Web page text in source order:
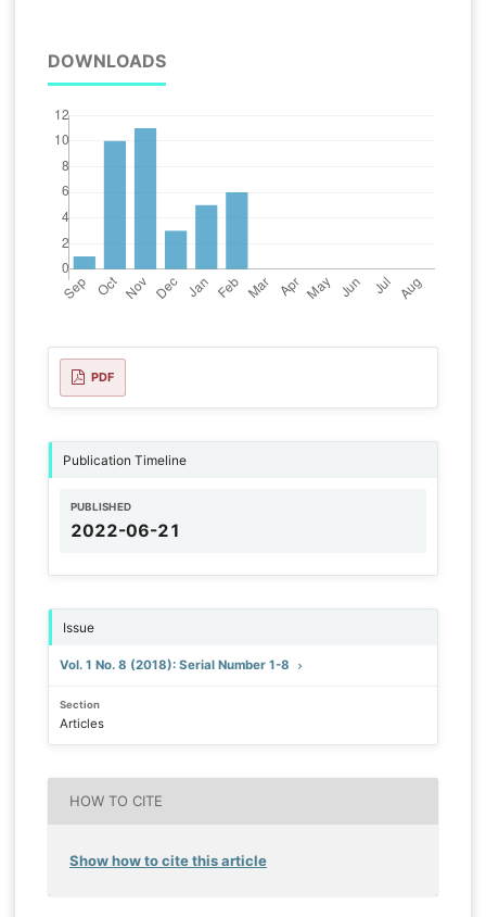
DOWNLOADS
PDF
Publication Timeline
PUBLISHED
2022-06-21
Issue
Vol. 1 No. 8 (2018): Serial Number 1-8
Section
Articles
HOW TO CITE
Show how to cite this article